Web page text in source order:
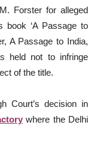
Forster for alleged
book ‘A Passage to
A Passage to India,
held not to infringe
of the title.
Court’s decision in
where the Delhi